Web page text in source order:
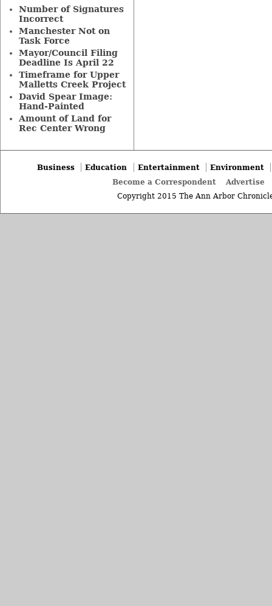
Number of Signatures
Incorrect
Manchester Not on
Task Force
Mayor/Council Filing
Deadline Is April 22
Timeframe for Upper
Malletts Creek Project
David Spear Image:
Hand-Painted
Amount of Land for
Rec Center Wrong
Business Education Entertainment
Environment
Become a Correspondent
Advertise
Copyright 2015 The Ann Arbor